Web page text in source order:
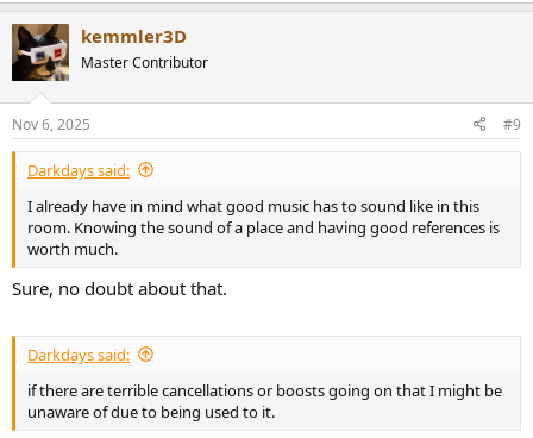
kemmler3D
Master Contributor
Nov 6, 2025 #9
Darkdays said:
I already have in mind what good music has to sound like in this
room. Knowing the sound of a place and having good references is
worth much.
Sure, no doubt about that.
Darkdays said:
if there are terrible cancellations or boosts going on that I might be
unaware of due to being used to it.